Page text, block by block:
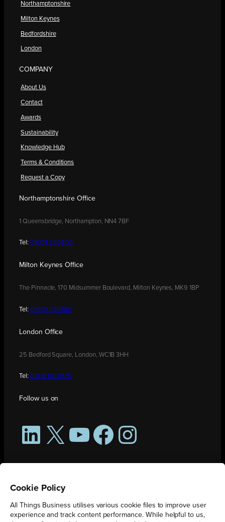
Northamptonshire
Milton Keynes
Bedfordshire
London
COMPANY
About Us
Contact
Awards
Sustainability
Knowledge Hub
Terms & Conditions
Request a Copy
Northamptonshire Office
1 Queensbridge, Northampton, NN4 7BF
Tel: 01604 250900
Milton Keynes Office
The Pinnacle, 170 Midsummer Boulevard, Milton Keynes, MK9 1BP
Tel: 01908 030480
London Office
25 Bedford Square, London, WC1B 3HH
Tel: 0208 176 0176
Follow us on
LinkedIn
X YouTubeFacebookInstagram
Cookie Policy
All Things Business utilises various cookie files to improve user
experience and track content performance. While helpful to us,